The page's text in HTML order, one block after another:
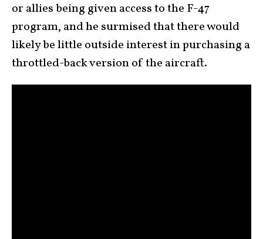
or allies being given access to the F-47
program, and he surmised that there would
likely be little outside interest in purchasing a
throttled-back version of the aircraft.